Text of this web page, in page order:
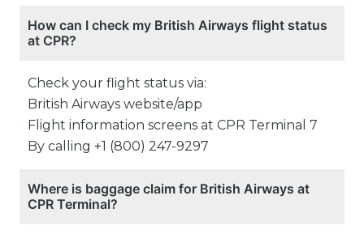
How can I check my British Airways flight status
at CPR?
Check your flight status via:
British Airways website/app
Flight information screens at CPR Terminal 7
By calling +1 (800) 247-9297
Where is baggage claim for British Airways at
CPR Terminal?